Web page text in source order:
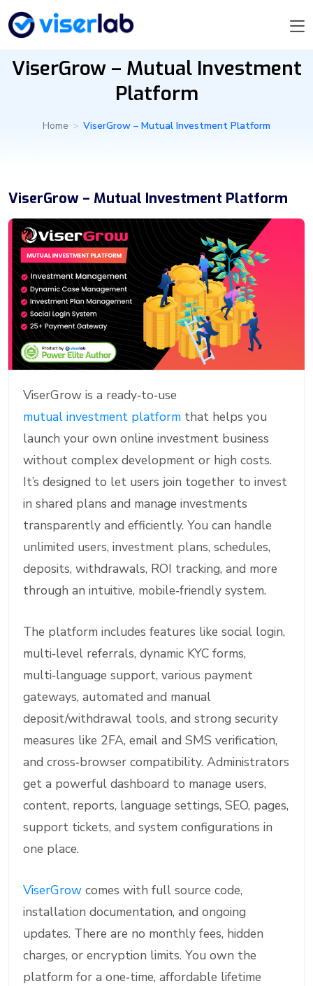
ViserGrow – Mutual Investment
Platform
Home > ViserGrow – Mutual Investment Platform
ViserGrow – Mutual Investment Platform
ViserGrow is a ready‑to‑use
mutual investment platform that helps you
launch your own online investment business
without complex development or high costs.
It’s designed to let users join together to invest
in shared plans and manage investments
transparently and efficiently. You can handle
unlimited users, investment plans, schedules,
deposits, withdrawals, ROI tracking, and more
through an intuitive, mobile‑friendly system.
The platform includes features like social login,
multi‑level referrals, dynamic KYC forms,
multi‑language support, various payment
gateways, automated and manual
deposit/withdrawal tools, and strong security
measures like 2FA, email and SMS verification,
and cross‑browser compatibility. Administrators
get a powerful dashboard to manage users,
content, reports, language settings, SEO, pages,
support tickets, and system configurations in
one place.
ViserGrow comes with full source code,
installation documentation, and ongoing
updates. There are no monthly fees, hidden
charges, or encryption limits. You own the
platform for a one‑time, affordable lifetime